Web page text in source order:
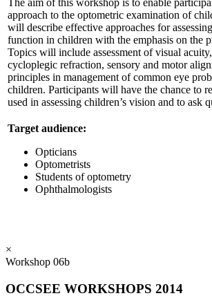
The aim of this workshop is to enable
approach to the optometric examination of
will describe effective approaches for
function in children with the emphasis on the
Topics will include assessment of visual
cycloplegic refraction, sensory and motor
principles in management of common eye
children. Participants will have the chance to
used in assessing children’s vision and to ask
Target audience:
Opticians
Optometrists
Students of optometry
Ophthalmologists
×
Workshop 06b
OCCSEE WORKSHOPS 2014